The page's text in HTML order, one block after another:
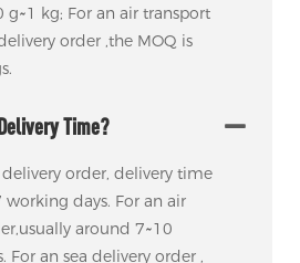
kg; For an air transport
order ,the MOQ is
Time?
order, delivery time
working days. For an air
around 7~10
For an sea delivery order ,